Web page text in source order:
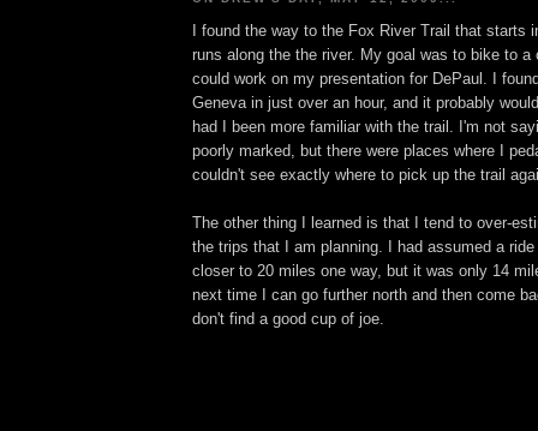
I found the way to the Fox River Trail that starts
runs along the the river. My goal was to bike to a
could work on my presentation for DePaul. I
Geneva in just over an hour, and it probably
had I been more familiar with the trail. I'm not
poorly marked, but there were places where I
couldn't see exactly where to pick up the trail
The other thing I learned is that I tend to over-
the trips that I am planning. I had assumed a
closer to 20 miles one way, but it was only 14
next time I can go further north and then come
don't find a good cup of joe.